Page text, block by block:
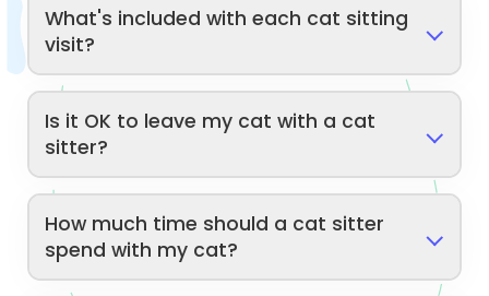
What's included with each cat sitting
visit?
Is it OK to leave my cat with a cat
sitter?
How much time should a cat sitter
spend with my cat?